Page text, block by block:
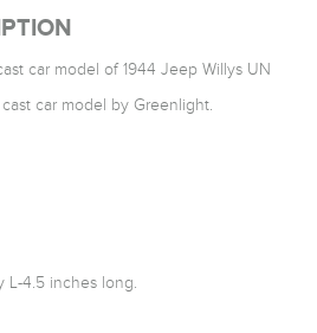
car model of 1944 Jeep Willys UN
car model by Greenlight.
L-4.5 inches long.